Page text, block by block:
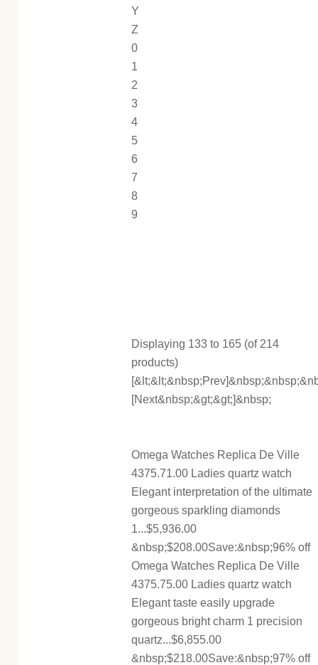
Y
Z
0
1
2
3
4
5
6
7
8
9
Displaying 133 to 165 (of 214
products)
[Next&nbsp;&gt;&gt;]&nbsp;
Omega Watches Replica De Ville
4375.71.00 Ladies quartz watch
Elegant interpretation of the ultimate
gorgeous sparkling diamonds
1...$5,936.00
&nbsp;$208.00Save:&nbsp;96% off
Omega Watches Replica De Ville
4375.75.00 Ladies quartz watch
Elegant taste easily upgrade
gorgeous bright charm 1 precision
quartz...$6,855.00
&nbsp;$218.00Save:&nbsp;97% off